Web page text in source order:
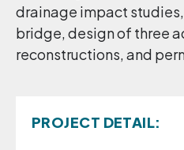
drainage impact
bridge, design of three
reconstructions, and
PROJECT DETAIL: